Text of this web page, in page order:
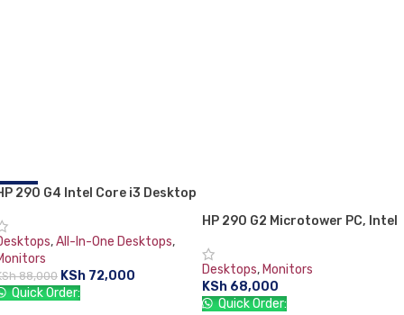
-18%290 G4 Intel Core i3 Desktop
HDD + 21.5″ HP TFT Monitor
,All-In-One Desktops,
88,000 KSh 72,000
Quick Order:
HP 290 G2 Microtower PC, Intel
DOS, DVD-WR, USB Keyboard &
Mouse 18.5″ Monitor
Desktops, Monitors
KSh 68,000
Quick Order: